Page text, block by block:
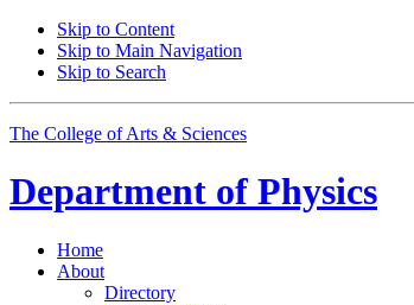
Skip to Content
Skip to Main Navigation
Skip to Search
The College of Arts & Sciences
Department of Physics
Home
About
Directory